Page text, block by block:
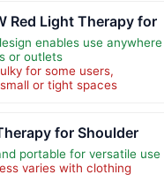
Red Light Therapy for
enables use anywhere
or outlets
for some users,
or tight spaces
for Shoulder
portable for versatile use
varies with clothing